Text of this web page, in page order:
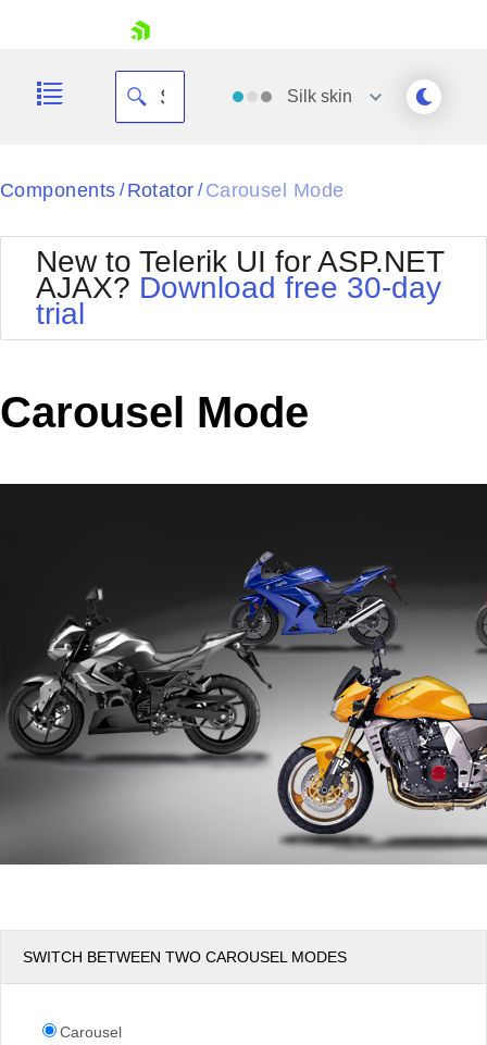
Your Account
Request Trial
Silk skin
Black
BlackMetroTouch
Bootstrap
Default
MetroTouch
Office2007
Office2010Silver
Outlook
WebBlue
Components / Rotator / Carousel Mode
New to Telerik UI for ASP.NET
AJAX? Download free 30-day
trial
Carousel Mode
SWITCH BETWEEN TWO CAROUSEL MODES
Carousel